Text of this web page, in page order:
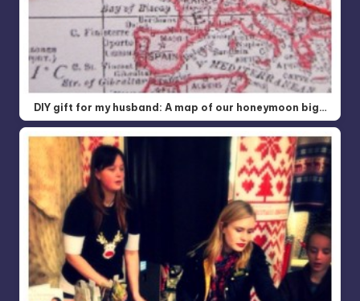
DIY gift for my husband: A map of our honeymoon big…